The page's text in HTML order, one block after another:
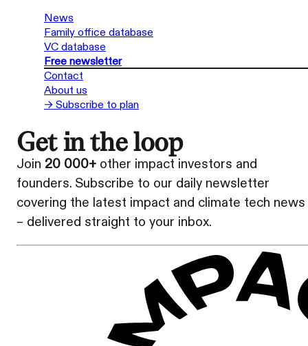
News
Family office database
VC database
Free newsletter
Contact
About us
→ Subscribe to plan
Get in the loop
Join 20 000+ other impact investors and
founders. Subscribe to our daily newsletter
covering the latest impact and climate tech news
– delivered straight to your inbox.